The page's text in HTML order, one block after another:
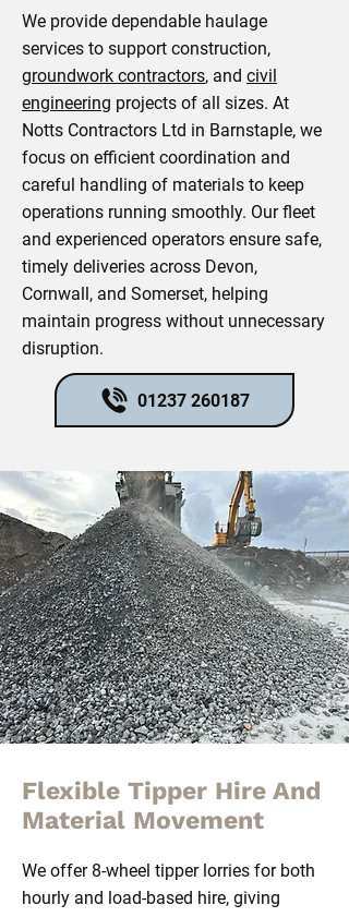
We provide dependable haulage
services to support construction,
groundwork contractors, and civil
engineering projects of all sizes. At
Notts Contractors Ltd in Barnstaple, we
focus on efficient coordination and
careful handling of materials to keep
operations running smoothly. Our fleet
and experienced operators ensure safe,
timely deliveries across Devon,
Cornwall, and Somerset, helping
maintain progress without unnecessary
disruption.
01237 260187
Flexible Tipper Hire And
Material Movement
We offer 8-wheel tipper lorries for both
hourly and load-based hire, giving